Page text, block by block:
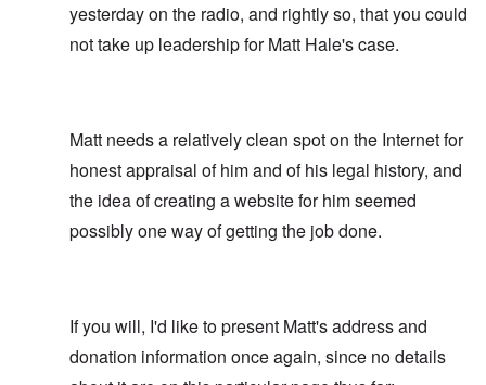
yesterday on the radio, and rightly so, that you could
not take up leadership for Matt Hale's case.
Matt needs a relatively clean spot on the Internet for
honest appraisal of him and of his legal history, and
the idea of creating a website for him seemed
possibly one way of getting the job done.
If you will, I'd like to present Matt's address and
donation information once again, since no details